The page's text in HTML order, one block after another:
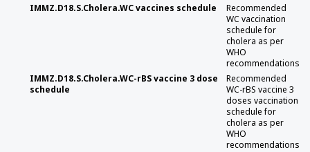
IMMZ.D18.S.Cholera.WC vaccines schedule
Recommended
WC vaccination
schedule for
cholera as per
WHO
recommendations
IMMZ.D18.S.Cholera.WC-rBS vaccine 3 dose
schedule
Recommended
WC-rBS vaccine 3
doses vaccination
schedule for
cholera as per
WHO
recommendations